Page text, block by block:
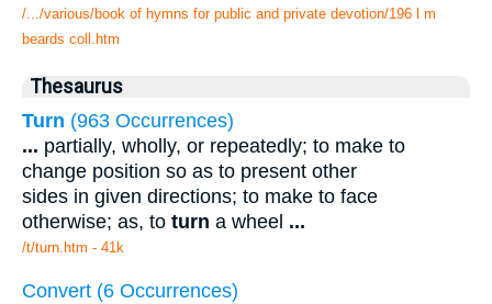
/.../various/book of hymns for public and private devotion/196 l m
beards coll.htm
Thesaurus
Turn (963 Occurrences)
... partially, wholly, or repeatedly; to make to
change position so as to present other
sides in given directions; to make to face
otherwise; as, to turn a wheel ...
/t/turn.htm - 41k
Convert (6 Occurrences)